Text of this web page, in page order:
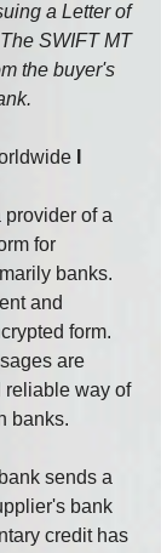
a Letter of
SWIFT MT
the buyer's
provider of a
for
banks.
and
form.
are
reliable way of
banks.
sends a
bank
credit has